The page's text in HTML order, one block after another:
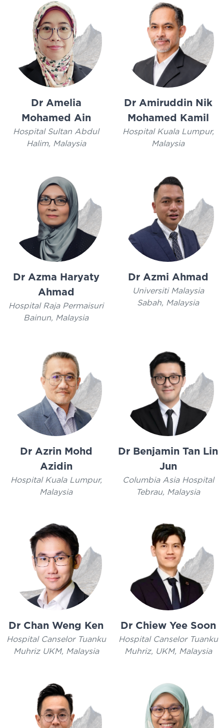
Dr Amelia
Mohamed Ain
Hospital Sultan Abdul
Halim, Malaysia
Dr Amiruddin Nik
Mohamed Kamil
Hospital Kuala Lumpur,
Malaysia
Dr Azma Haryaty
Ahmad
Hospital Raja Permaisuri
Bainun, Malaysia
Dr Azmi Ahmad
Universiti Malaysia
Sabah, Malaysia
Dr Azrin Mohd
Azidin
Hospital Kuala Lumpur,
Malaysia
Dr Benjamin Tan Lin
Jun
Columbia Asia Hospital
Tebrau, Malaysia
Dr Chan Weng Ken
Hospital Canselor Tuanku
Muhriz UKM, Malaysia
Dr Chiew Yee Soon
Hospital Canselor Tuanku
Muhriz, UKM, Malaysia